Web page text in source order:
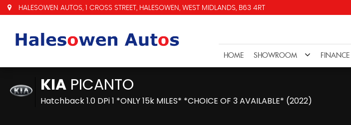
HALESOWEN AUTOS, 1 CROSS STREET, HALESOWEN, WEST MIDLANDS, B63 4RT
HOME SHOWROOM FINANCE
KIA PICANTO
Hatchback 1.0 DPi 1 *ONLY 15k MILES* *CHOICE OF 3 AVAILABLE* (2022)